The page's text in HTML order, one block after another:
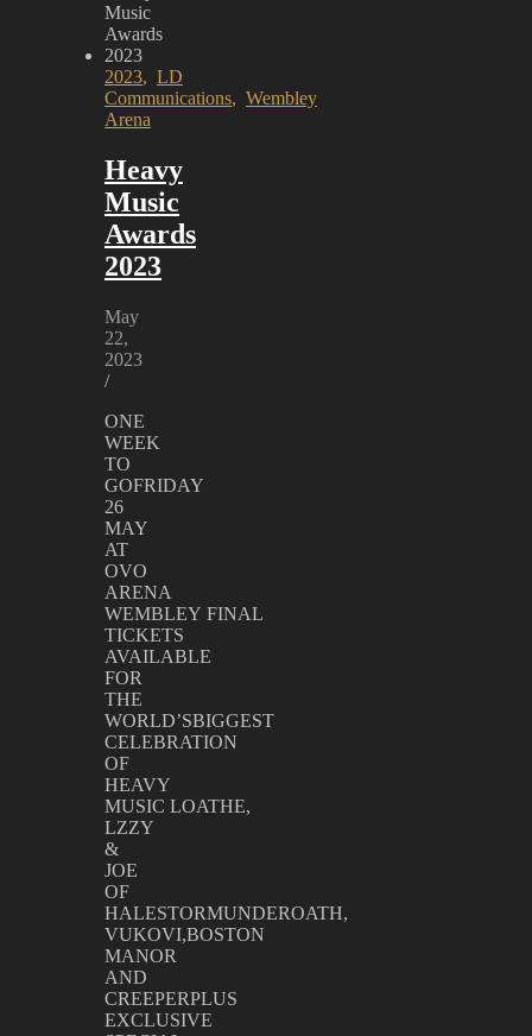
2023, LD
Communications, Wembley
Arena
Heavy
Music
Awards
2023
May
22,
2023
/
ONE
WEEK
TO
GOFRIDAY
26
MAY
AT
OVO
ARENA
WEMBLEY FINAL
TICKETS
AVAILABLE
FOR
THE
WORLD’SBIGGEST
CELEBRATION
OF
HEAVY
MUSIC LOATHE,
LZZY
&
JOE
OF
HALESTORMUNDEROATH,
VUKOVI,BOSTON
MANOR
AND
CREEPERPLUS
EXCLUSIVE